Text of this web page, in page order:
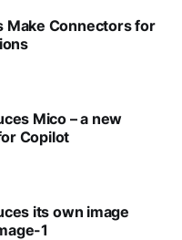
Make Connectors for
Mico – a new
Copilot
its own image
1